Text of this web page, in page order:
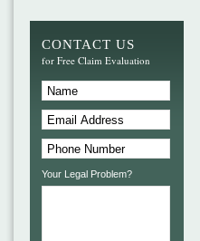
CONTACT US
for Free Claim Evaluation
Your Legal Problem?